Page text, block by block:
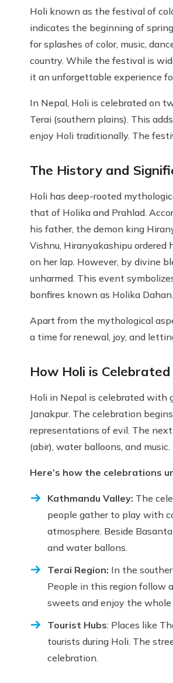
Holi known as the festival of
indicates the beginning of
for splashes of color, music,
country. While the festival is
it an unforgettable experience
In Nepal, Holi is celebrated on
Terai (southern plains). This
enjoy Holi traditionally. The
The History and
Holi has deep-rooted
that of Holika and Prahlad.
his father, the demon king
Vishnu, Hiranyakashipu
on her lap. However, by divine
unharmed. This event
bonfires known as Holika Dahan.
Apart from the mythological
a time for renewal, joy, and
How Holi is
Holi in Nepal is celebrated with
Janakpur. The celebration
representations of evil. The
(abir), water balloons, and music.
Here’s how the celebrations
Kathmandu Valley: The
people gather to play with
atmosphere. Beside
and water ballons.
Terai Region: In the
People in this region follow
sweets and enjoy the
Tourist Hubs: Places like
tourists during Holi. The
celebration.